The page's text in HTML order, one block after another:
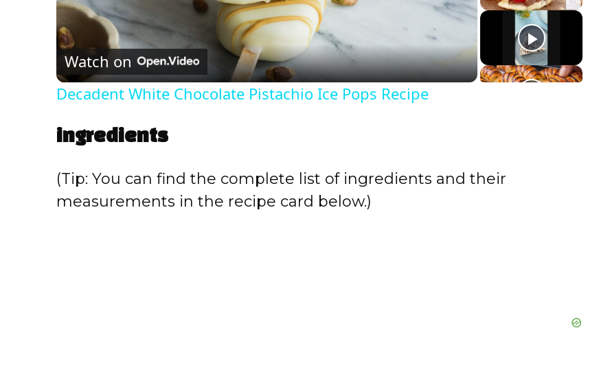
l
a
y
i
Watch on
Decadent White Chocolate Pistachio Ice Pops Recipe
ingredients
(Tip: You can find the complete list of ingredients and their
measurements in the recipe card below.)